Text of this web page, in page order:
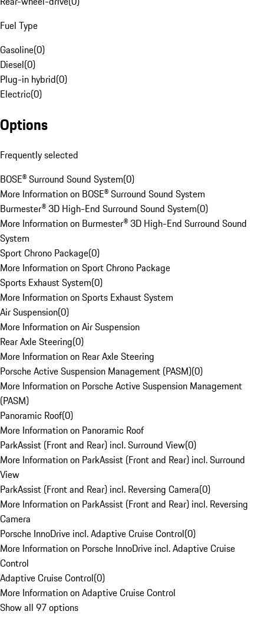
Fuel Type
Gasoline(0)
Diesel(0)
Plug-in hybrid(0)
Electric(0)
Options
Frequently selected
BOSE® Surround Sound System(0)
More Information on BOSE® Surround Sound System
Burmester® 3D High-End Surround Sound System(0)
More Information on Burmester® 3D High-End Surround Sound
System
Sport Chrono Package(0)
More Information on Sport Chrono Package
Sports Exhaust System(0)
More Information on Sports Exhaust System
Air Suspension(0)
More Information on Air Suspension
Rear Axle Steering(0)
More Information on Rear Axle Steering
Porsche Active Suspension Management (PASM)(0)
More Information on Porsche Active Suspension Management
(PASM)
Panoramic Roof(0)
More Information on Panoramic Roof
ParkAssist (Front and Rear) incl. Surround View(0)
More Information on ParkAssist (Front and Rear) incl. Surround
View
ParkAssist (Front and Rear) incl. Reversing Camera(0)
More Information on ParkAssist (Front and Rear) incl. Reversing
Camera
Porsche InnoDrive incl. Adaptive Cruise Control(0)
More Information on Porsche InnoDrive incl. Adaptive Cruise
Control
Adaptive Cruise Control(0)
More Information on Adaptive Cruise Control
Show all 97 options